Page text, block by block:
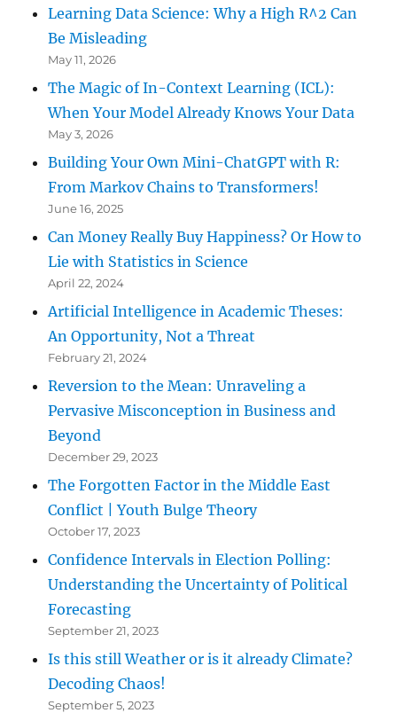
Learning Data Science: Why a High R^2 Can
Be Misleading
May 11, 2026
The Magic of In-Context Learning (ICL):
When Your Model Already Knows Your Data
May 3, 2026
Building Your Own Mini-ChatGPT with R:
From Markov Chains to Transformers!
June 16, 2025
Can Money Really Buy Happiness? Or How to
Lie with Statistics in Science
April 22, 2024
Artificial Intelligence in Academic Theses:
An Opportunity, Not a Threat
February 21, 2024
Reversion to the Mean: Unraveling a
Pervasive Misconception in Business and
Beyond
December 29, 2023
The Forgotten Factor in the Middle East
Conflict | Youth Bulge Theory
October 17, 2023
Confidence Intervals in Election Polling:
Understanding the Uncertainty of Political
Forecasting
September 21, 2023
Is this still Weather or is it already Climate?
Decoding Chaos!
September 5, 2023